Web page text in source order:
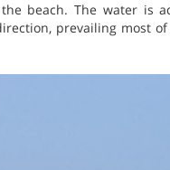
beach. The water is
prevailing most